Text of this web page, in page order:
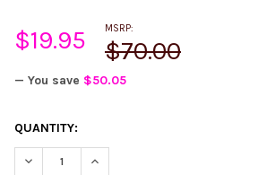
MSRP:
$70.00
$19.95
— You save $50.05
CURRENT
STOCK:
QUANTITY:
DECREASE QUANTITY:INCREASE QUANTITY: